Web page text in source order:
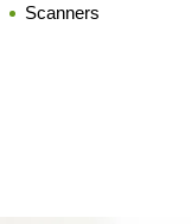
Scanners